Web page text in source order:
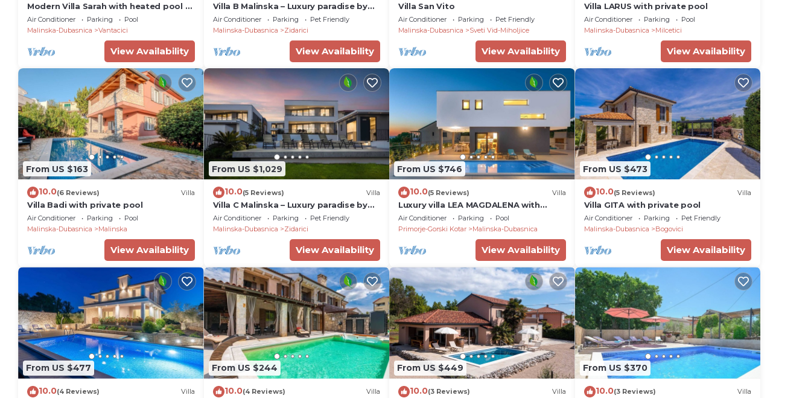
Modern Villa Sarah with heated pool &
Seaview
Air Conditioner Parking
Pool
Malinska-Dubasnica
Vantacici
View Availability
Villa B Malinska – Luxury paradise by
the sea with a private pool
Air Conditioner Parking
Pet Friendly
Malinska-Dubasnica
Zidarici
View Availability
Villa San Vito
Air Conditioner Parking
Pet Friendly
Malinska-Dubasnica
Sveti Vid-Miholjice
View Availability
Villa LARUS with private pool
Air Conditioner Parking
Pool
Malinska-Dubasnica
Milcetici
View Availability
From US $163
10.0(6 Reviews) Villa
Villa Badi with private pool
Air Conditioner Parking
Pool
Malinska-Dubasnica
Malinska
View Availability
From US $1,029
10.0(5 Reviews) Villa
Villa C Malinska – Luxury paradise by
the sea with a private pool
Air Conditioner Parking
Pet Friendly
Malinska-Dubasnica
Zidarici
View Availability
From US $746
10.0(5 Reviews) Villa
Luxury villa LEA MAGDALENA with
heated pool
Air Conditioner Parking
Pool
Primorje-Gorski Kotar
Malinska-Dubasnica
View Availability
From US $473
10.0(5 Reviews) Villa
Villa GITA with private pool
Air Conditioner Parking
Pet Friendly
Malinska-Dubasnica
Bogovici
View Availability
From US $477
10.0(4 Reviews) Villa
From US $244
10.0(4 Reviews) Villa
From US $449
10.0(3 Reviews) Villa
From US $370
10.0(3 Reviews) Villa